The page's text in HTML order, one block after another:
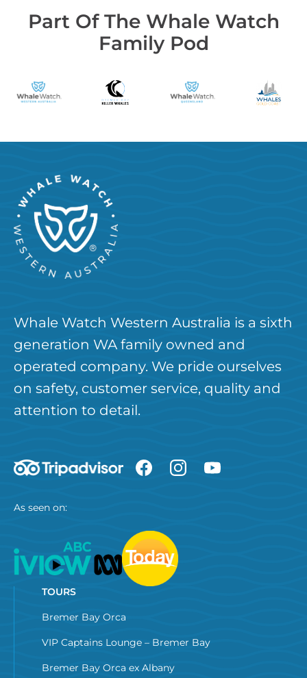
Part Of The Whale Watch
Family Pod
Whale Watch Western Australia is a sixth
generation WA family owned and
operated company. We pride ourselves
on safety, customer service, quality and
attention to detail.
As seen on:
TOURS
Bremer Bay Orca
VIP Captains Lounge – Bremer Bay
Bremer Bay Orca ex Albany